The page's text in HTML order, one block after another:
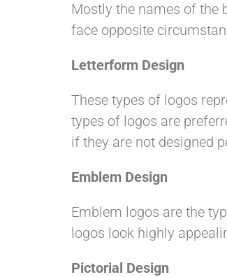
Mostly the names of the
face opposite
Letterform Design
These types of logos
types of logos are
if they are not designed
Emblem Design
Emblem logos are the
logos look highly
Pictorial Design